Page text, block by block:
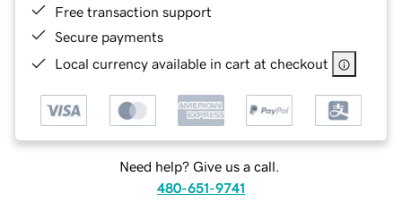
Free transaction support
Secure payments
Local currency available in cart at checkout
Need help? Give us a call.
480-651-9741